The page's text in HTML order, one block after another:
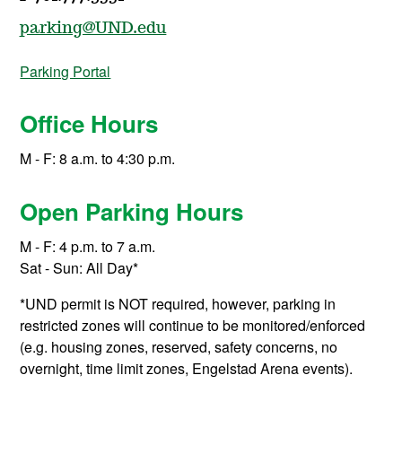
parking@UND.edu
Parking Portal
Office Hours
M - F: 8 a.m. to 4:30 p.m.
Open Parking Hours
M - F: 4 p.m. to 7 a.m.
Sat - Sun: All Day*
*UND permit is NOT required, however, parking in
restricted zones will continue to be monitored/enforced
(e.g. housing zones, reserved, safety concerns, no
overnight, time limit zones, Engelstad Arena events).